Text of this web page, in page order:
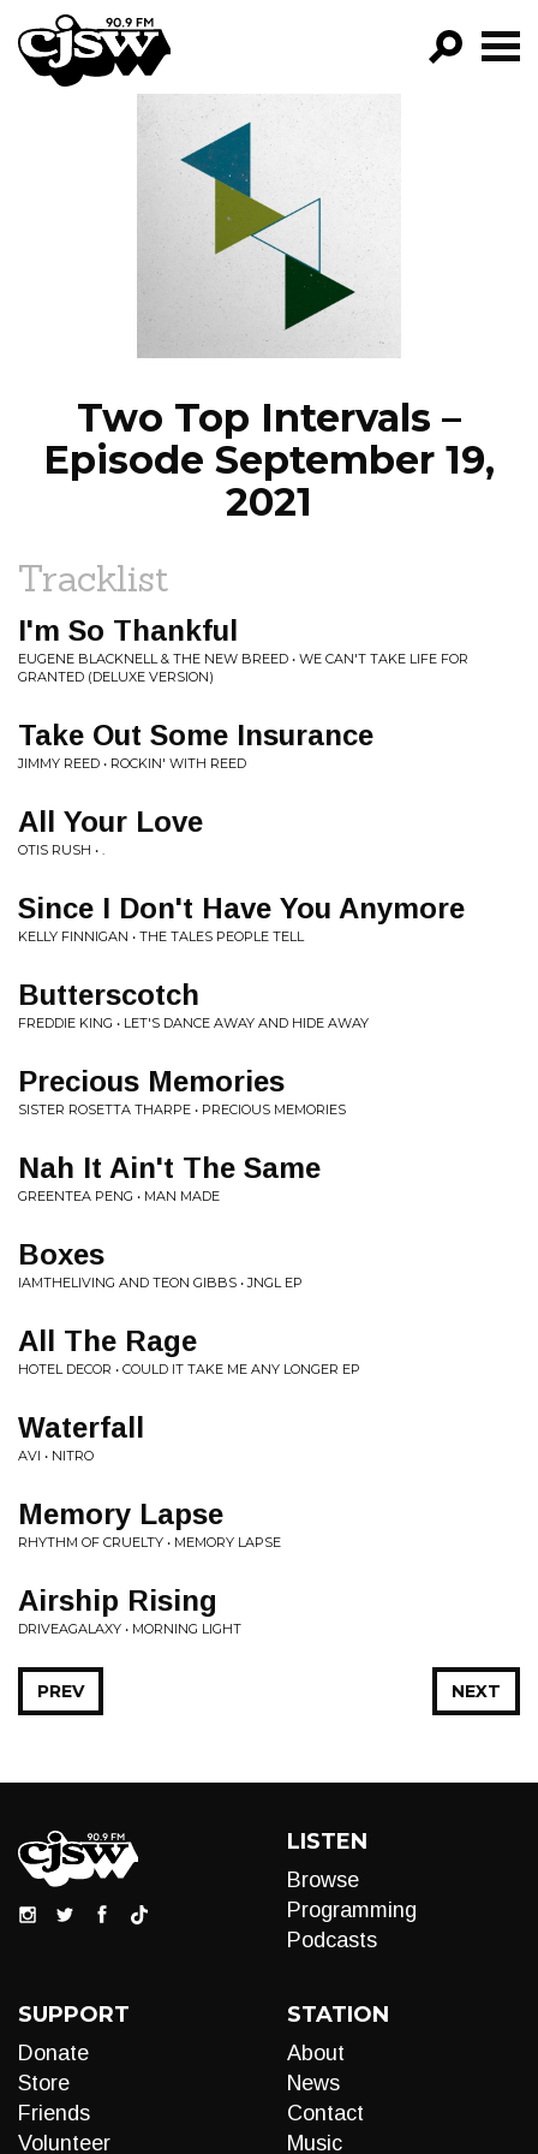
CJSW
FILTER BY:
PROGRAMS
EPISODES
NEWS
Two Top Intervals –
Episode September 19,
2021
Tracklist
I'm So Thankful
EUGENE BLACKNELL & THE NEW BREED • WE CAN'T TAKE LIFE FOR
GRANTED (DELUXE VERSION)
Take Out Some Insurance
JIMMY REED • ROCKIN' WITH REED
All Your Love
OTIS RUSH • .
Since I Don't Have You Anymore
KELLY FINNIGAN • THE TALES PEOPLE TELL
Butterscotch
FREDDIE KING • LET'S DANCE AWAY AND HIDE AWAY
Precious Memories
SISTER ROSETTA THARPE • PRECIOUS MEMORIES
Nah It Ain't The Same
GREENTEA PENG • MAN MADE
Boxes
IAMTHELIVING AND TEON GIBBS • JNGL EP
All The Rage
HOTEL DECOR • COULD IT TAKE ME ANY LONGER EP
Waterfall
AVI • NITRO
Memory Lapse
RHYTHM OF CRUELTY • MEMORY LAPSE
Airship Rising
DRIVEAGALAXY • MORNING LIGHT
NEXT
PREV
LISTEN
Browse
Programming
Podcasts
SUPPORT
Donate
Store
Friends
Volunteer
STATION
About
News
Contact
Music